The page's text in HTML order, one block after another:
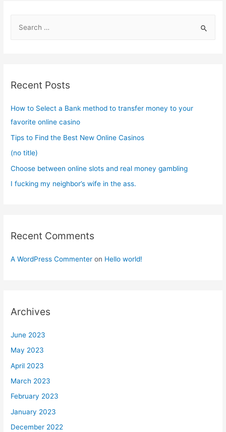
h
Recent Posts
How to Select a Bank method to transfer money to your
favorite online casino
Tips to Find the Best New Online Casinos
(no title)
Choose between online slots and real money gambling
I fucking my neighbor’s wife in the ass.
Recent Comments
A WordPress Commenter on Hello world!
Archives
June 2023
May 2023
April 2023
March 2023
February 2023
January 2023
December 2022